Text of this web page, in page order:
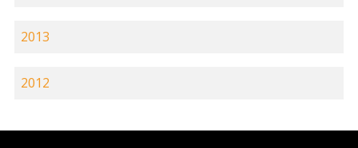
2013
2012